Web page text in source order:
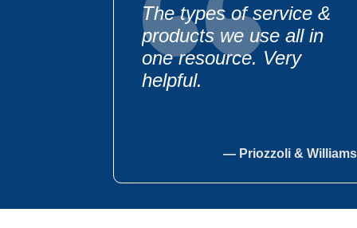
The types of service &
products we use all in
one resource. Very
helpful.
— Priozzoli & Williams